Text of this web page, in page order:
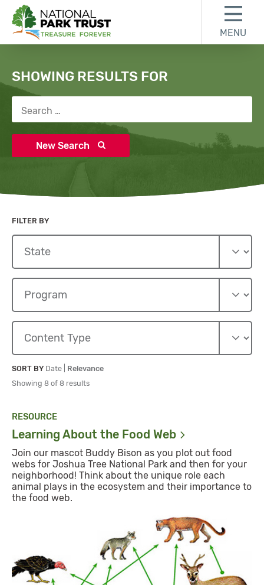
Skip to search results
National Park Trust
MENU
Search
SHOWING RESULTS FOR
New Search
FILTER BY
SORT BY Sort By
Date Sort By
Relevance
Showing 8 of 8 results
RESOURCE
Learning About the Food Web
Join our mascot Buddy Bison as you plot out food
webs for Joshua Tree National Park and then for your
neighborhood! Think about the unique role each
animal plays in the ecosystem and their importance to
the food web.